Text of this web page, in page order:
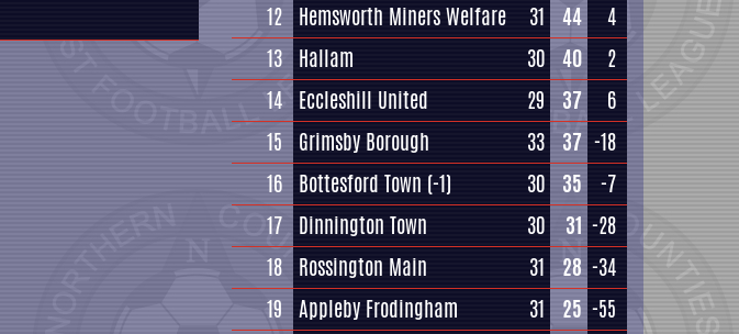
12 Hemsworth Miners Welfare 31 44
4
13 Hallam 30 40
2
14 Eccleshill United 29 37
6
15
Grimsby Borough 33 37 -18
16 Bottesford Town (-1) 30 35
-7
17 Dinnington Town 30 31 -28
18 Rossington Main 31 28 -34
19 Appleby Frodingham 31 25 -55